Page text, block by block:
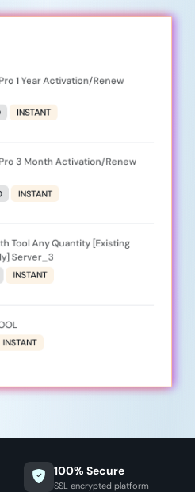
1 Year Activation/Renew
INSTANT
Pro 3 Month Activation/Renew
INSTANT
Tool Any Quantity [Existing
Server_3
INSTANT
INSTANT
100% Secure
SSL encrypted platform